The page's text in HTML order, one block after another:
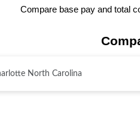
Compare base pay and total